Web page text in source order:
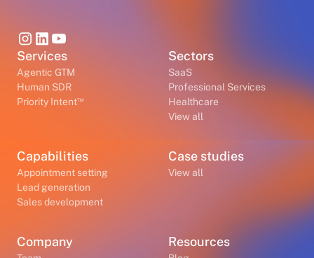
Services
Agentic GTM
Human SDR
Priority Intent™
Sectors
SaaS
Professional Services
Healthcare
View all
Capabilities
Appointment setting
Lead generation
Sales development
Case studies
View all
Company Resources